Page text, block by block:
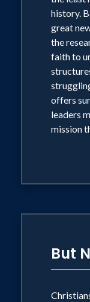
with God.
history.
great
the
faith to
offers
leaders
mission
But